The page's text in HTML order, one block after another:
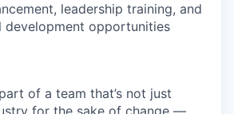
leadership training, and
development opportunities
of a team that’s not just